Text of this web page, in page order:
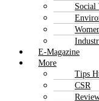
Social
E-Magazine
More
Tips
CSR